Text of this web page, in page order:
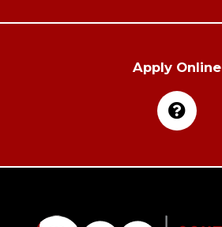
Apply Online